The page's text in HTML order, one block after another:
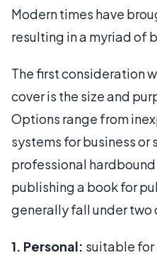
Modern times have
resulting in a myriad of
The first consideration
cover is the size and
Options range from
systems for business or
professional
publishing a book for
generally fall under two
1. Personal: suitable